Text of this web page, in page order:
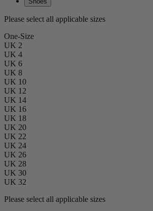
Please select all applicable sizes
One-Size
UK 2
UK 4
UK 6
UK 8
UK 10
UK 12
UK 14
UK 16
UK 18
UK 20
UK 22
UK 24
UK 26
UK 28
UK 30
UK 32
Please select all applicable sizes